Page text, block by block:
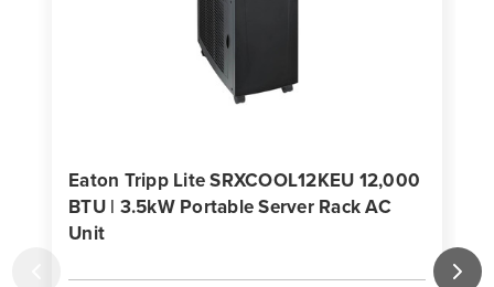
Eaton Tripp Lite SRXCOOL12KEU 12,000
BTU | 3.5kW Portable Server Rack AC
Unit